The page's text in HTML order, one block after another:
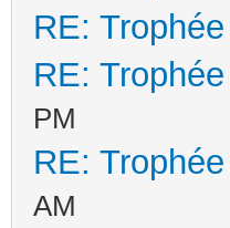
RE:
RE:
PM
RE:
AM